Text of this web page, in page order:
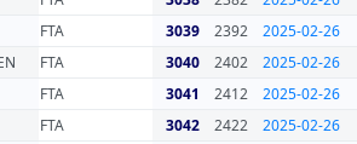
FTA 3039 2392
2025-02-26
FTA 3040 2402
2025-02-26
FTA 3041 2412
2025-02-26
FTA 3042 2422
2025-02-26